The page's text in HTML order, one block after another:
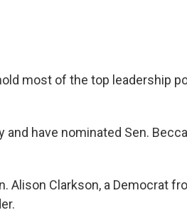
most of the top leadership
have nominated Sen.
Alison Clarkson, a Democrat